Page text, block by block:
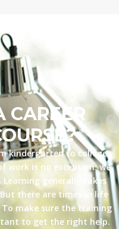
CAREER
kindergarten to college
work is no exception: we
Learning generally takes
there are times in life
make sure the training
to get the right help.